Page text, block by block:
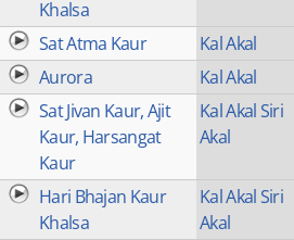
Khalsa
Sat Atma Kaur Kal Akal
Aurora
Kal Akal
Sat Jivan Kaur, Ajit
Kaur, Harsangat
Kaur
Kal Akal Siri
Akal
Hari Bhajan Kaur
Khalsa
Kal Akal Siri
Akal